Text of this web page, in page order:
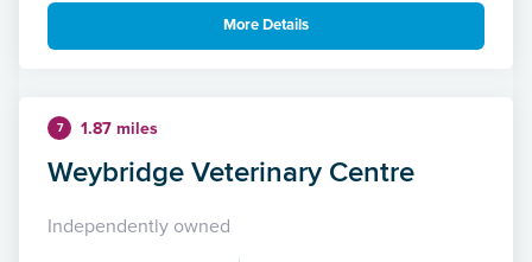
More Details
7 1.87 miles
Weybridge Veterinary Centre
Independently owned